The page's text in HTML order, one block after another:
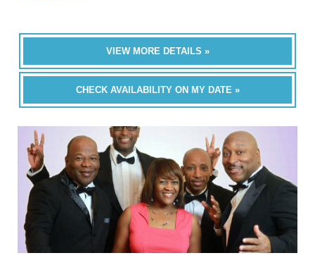
VIEW MORE DETAILS »
CHECK AVAILABILITY ON MY DATE »